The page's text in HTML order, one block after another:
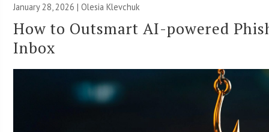
January 28, 2026 | Olesia Klevchuk
How to Outsmart AI-powered
Inbox